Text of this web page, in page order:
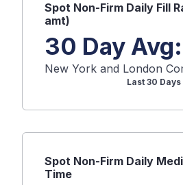
30 Day Avg:
New York and London
Spot Non-Firm Daily Fill
amt)
Last 30 Days
Spot Non-Firm Daily
Time